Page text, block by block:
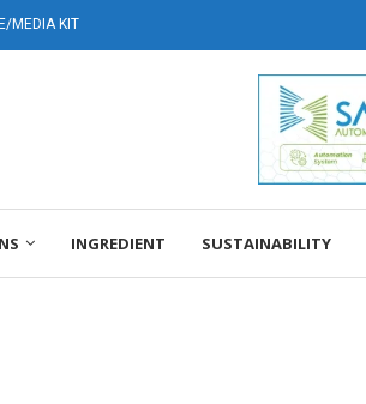
MEDIA KIT
INGREDIENT SUSTAINABILITY